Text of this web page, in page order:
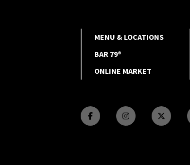
MENU & LOCATIONS
BAR 79®
ONLINE MARKET